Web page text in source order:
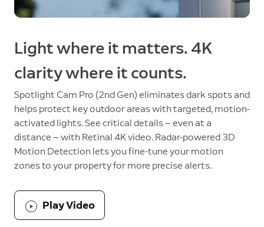
Light where it matters. 4K
clarity where it counts.
Spotlight Cam Pro (2nd Gen) eliminates dark spots and
helps protect key outdoor areas with targeted, motion-
activated lights. See critical details — even at a
distance — with Retinal 4K video. Radar-powered 3D
Motion Detection lets you fine-tune your motion
zones to your property for more precise alerts.
Play Video